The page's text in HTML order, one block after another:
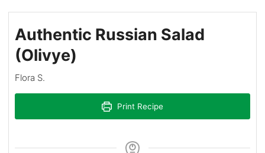
Authentic Russian Salad
(Olivye)
Flora S.
Print Recipe